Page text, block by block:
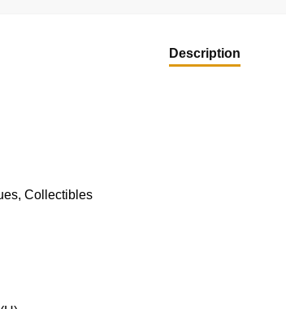
Description
Collectibles